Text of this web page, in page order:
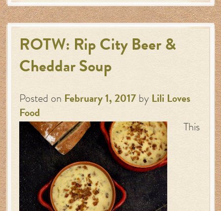
ROTW: Rip City Beer &
Cheddar Soup
Posted on February 1, 2017 by Lili Loves
Food
This